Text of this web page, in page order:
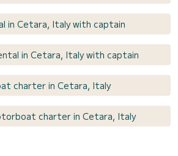
in Cetara, Italy with captain
in Cetara, Italy with captain
charter in Cetara, Italy
charter in Cetara, Italy